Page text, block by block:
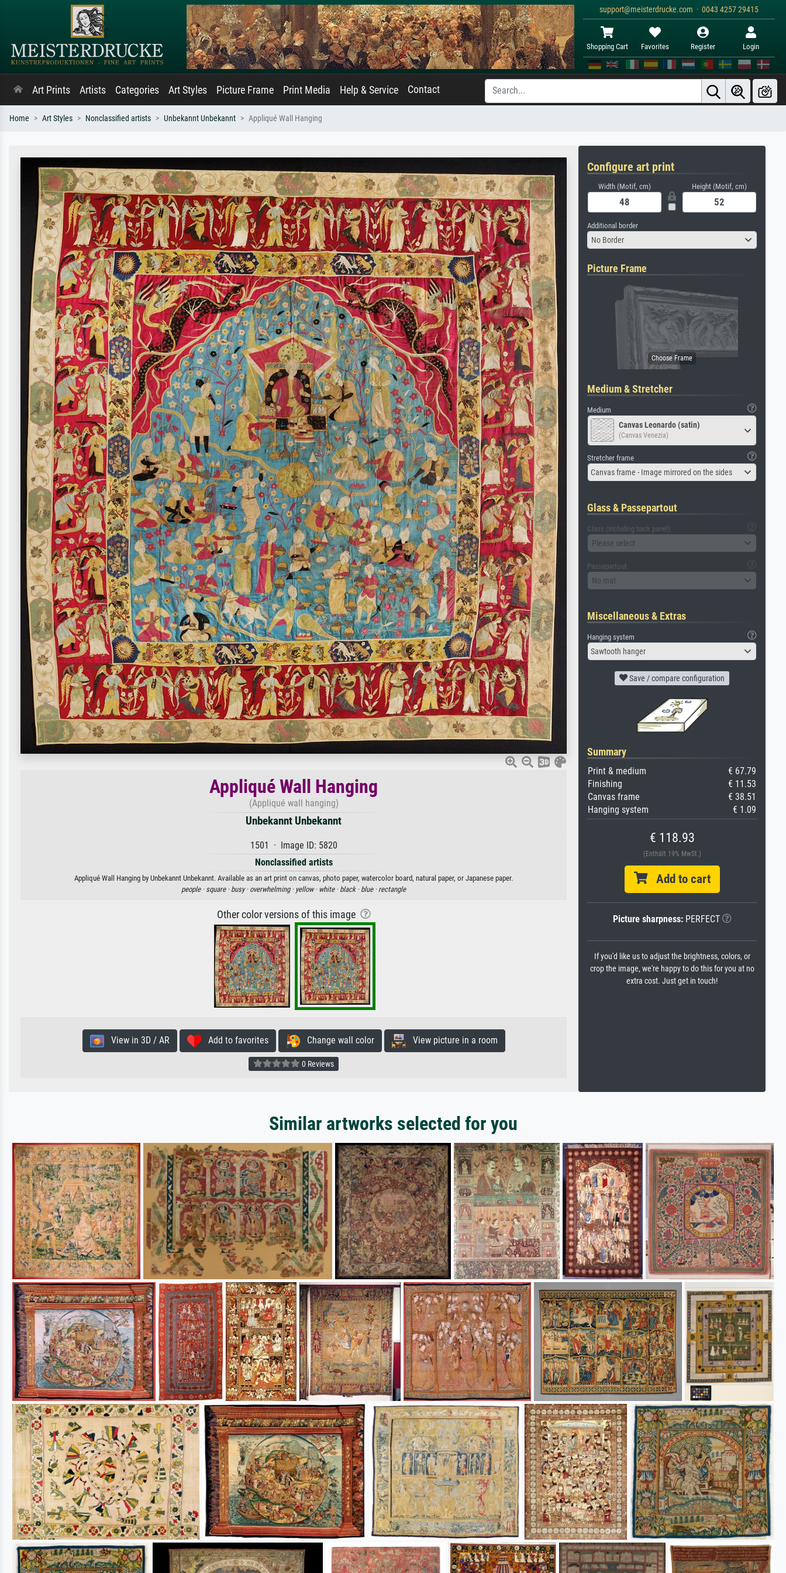
support@meisterdrucke.com · 0043 4257 29415
Shopping Cart Favorites Register Login
Art Prints Artists Categories Art Styles Picture Frame Print Media Help & Service Contact
Home Art Styles Nonclassified artists Unbekannt Unbekannt Appliqué Wall Hanging
Appliqué Wall Hanging
(Appliqué wall hanging)
Unbekannt Unbekannt
1501 · Image ID: 5820
Nonclassified artists
Appliqué Wall Hanging by Unbekannt Unbekannt. Available as an art print on canvas, photo paper, watercolor board, natural paper, or Japanese paper.
people · square · busy · overwhelming · yellow · white · black · blue · rectangle
Other color versions of this image
View in 3D / AR Add to favorites Change wall color View picture in a room
0 Reviews
Configure art print
Width (Motif, cm) Height (Motif, cm)
Additional border
No Border
Picture Frame
Medium & Stretcher
Medium
Canvas Leonardo (satin)
(Canvas Venezia)
Stretcher frame
Canvas frame - Image mirrored on the sides
Glass & Passepartout
Glass (including back panel)
Please select
Passepartout
No mat
Miscellaneous & Extras
Hanging system
Sawtooth hanger
Save / compare configuration
Summary
Print & medium
€ 67.79
Finishing
€ 11.53
Canvas frame
€ 38.51
Hanging system
€ 1.09
€ 118.93
(Enthält 19% MwSt.)
Add to cart
Picture sharpness:PERFECT
If you'd like us to adjust the brightness, colors, or
crop the image, we're happy to do this for you at no
extra cost. Just get in touch!
Similar artworks selected for you